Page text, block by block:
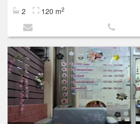
2 120 m2